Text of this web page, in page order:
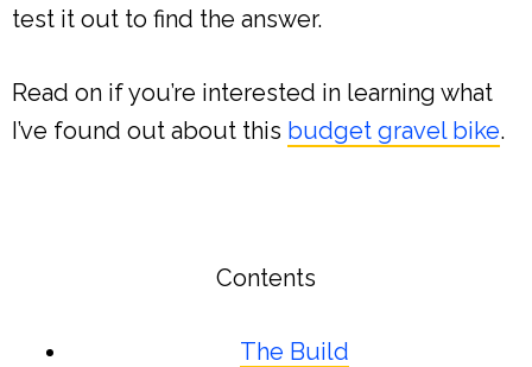
test it out to find the answer.
Read on if you’re interested in learning what
I’ve found out about this budget gravel bike.
Contents
The Build